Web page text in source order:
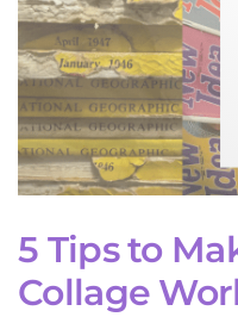
5 Tips to
Collage